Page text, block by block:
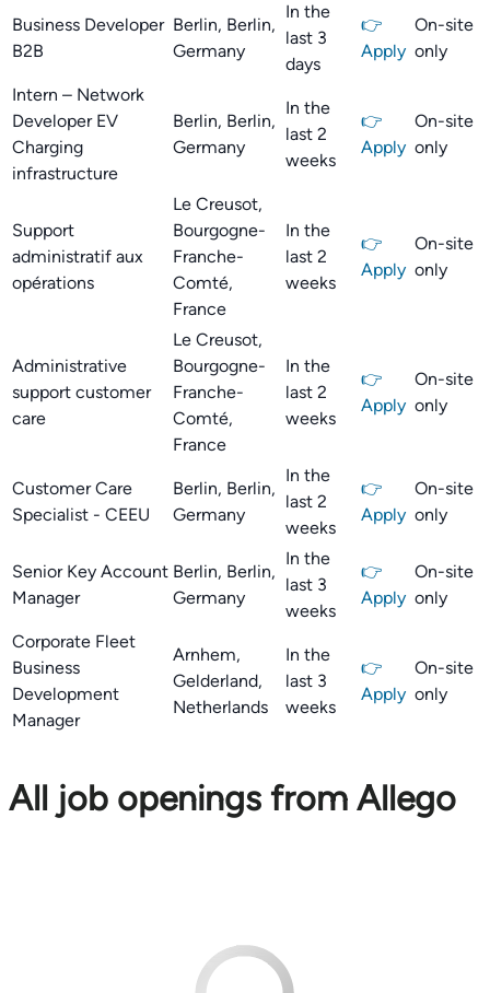
Business Developer
B2B
Berlin, Berlin,
Germany
In the
last 3
days
👉
Apply
On-site
only
Intern – Network
Developer EV
Charging
infrastructure
Berlin, Berlin,
Germany
In the
last 2
weeks
👉
Apply
On-site
only
Support
administratif aux
opérations
Le Creusot,
Bourgogne-
Franche-
Comté,
France
In the
last 2
weeks
👉
Apply
On-site
only
Administrative
support customer
care
Le Creusot,
Bourgogne-
Franche-
Comté,
France
In the
last 2
weeks
👉
Apply
On-site
only
Customer Care
Specialist - CEEU
Berlin, Berlin,
Germany
In the
last 2
weeks
👉
Apply
On-site
only
Senior Key Account
Manager
Berlin, Berlin,
Germany
In the
last 3
weeks
👉
Apply
On-site
only
Corporate Fleet
Business
Development
Manager
Arnhem,
Gelderland,
Netherlands
In the
last 3
weeks
👉
Apply
On-site
only
All job openings from Allego